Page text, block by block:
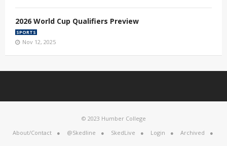
2026 World Cup Qualifiers Preview
SPORTS
Nov 12, 2025
© 2023 Humber College
About/Contact
@Skedline SkedLive Login Archived